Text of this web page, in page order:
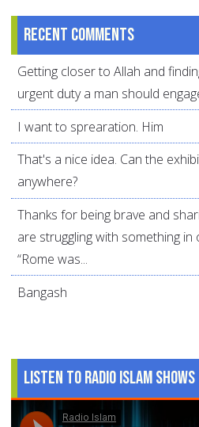
Recent comments
Getting closer to Allah and
urgent duty a man should
I want to sprearation. Him
That's a nice idea. Can the
anywhere?
Thanks for being brave and
are struggling with something in
“Rome was...
Bangash
Listen to Radio Islam Shows